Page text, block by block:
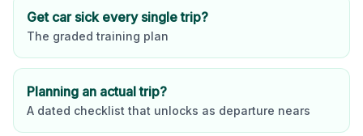
Get car sick every single trip?
The graded training plan
Planning an actual trip?
A dated checklist that unlocks as departure nears